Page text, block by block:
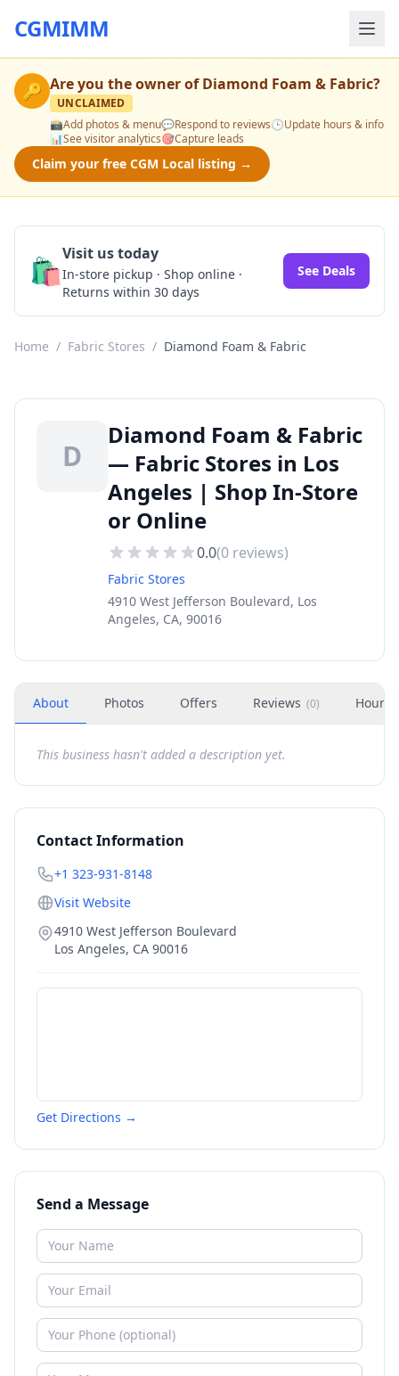
CGMIMM
🔑 Are you the owner ofDiamond Foam & Fabric?
UNCLAIMED
📸Add photos & menu💬Respond to reviews🕒Update hours & info
📊See visitor analytics🎯Capture leads
Claim your free CGM Local listing →
🛍️Visit us today
In-store pickup · Shop online ·
Returns within 30 days
See Deals
Home / Fabric Stores / Diamond Foam & Fabric
D
Diamond Foam & Fabric
— Fabric Stores in Los
Angeles | Shop In-Store
or Online
0.0(0 reviews)
Fabric Stores
4910 West Jefferson Boulevard, Los
Angeles, CA, 90016
About Photos Offers Reviews (0) Hours
This business hasn't added a description yet.
Contact Information
+1 323-931-8148
Visit Website
4910 West Jefferson Boulevard
Los Angeles, CA 90016
Get Directions →
Send a Message